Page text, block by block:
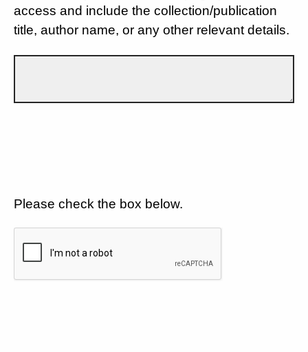
access and include the collection/publication
title, author name, or any other relevant details.
Please check the box below.